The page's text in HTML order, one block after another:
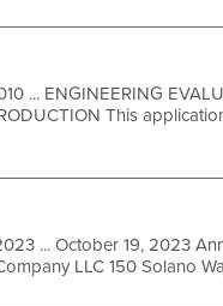
... ENGINEERING
This
... October 19, 2023
LLC 150 Solano